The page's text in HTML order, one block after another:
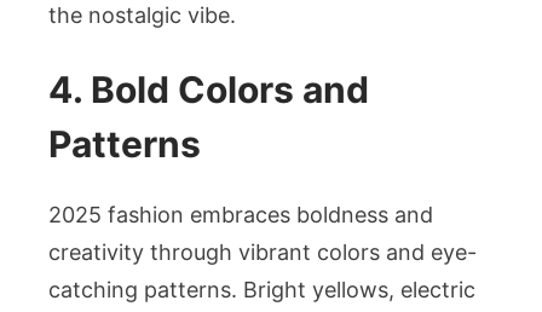
the nostalgic vibe.
4. Bold Colors and
Patterns
2025 fashion embraces boldness and
creativity through vibrant colors and eye-
catching patterns. Bright yellows, electric